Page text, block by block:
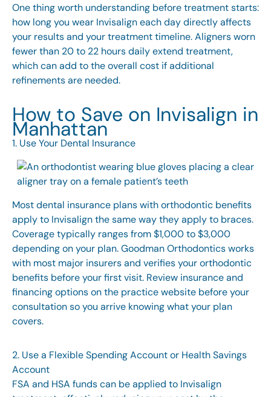
One thing worth understanding before treatment starts:
how long you wear Invisaligneach day directly affects
your results and your treatment timeline. Aligners worn
fewer than 20 to 22 hours daily extend treatment,
which can add to the overall cost if additional
refinements are needed.
How to Save on Invisalign in
Manhattan
1. Use Your Dental Insurance
Most dental insurance plans with orthodontic benefits
apply to Invisalign the same way they apply to braces.
Coverage typically ranges from $1,000 to $3,000
depending on your plan. Goodman Orthodontics works
with most major insurers and verifies your orthodontic
benefits before your first visit. Review insurance and
financing optionson the practice website before your
consultation so you arrive knowing what your plan
covers.
2. Use a Flexible Spending Account or Health Savings
Account
FSA and HSA funds can be applied to Invisalign